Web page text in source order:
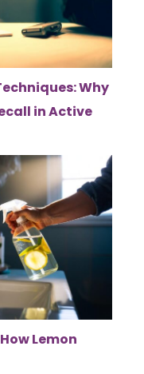
Why
in Active
Lemon